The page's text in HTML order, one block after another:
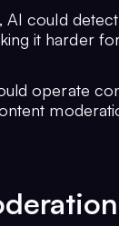
AI could
it harder
operate